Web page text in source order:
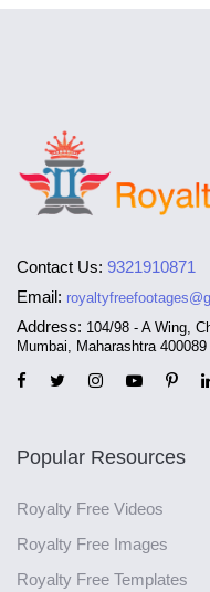
Contact Us: 9321910871
Email:
Address: 104/98 - A Wing,
Mumbai, Maharashtra 400089
Popular Resources
Royalty Free Videos
Royalty Free Images
Royalty Free Templates